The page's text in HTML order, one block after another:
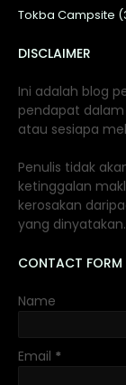
Tokba Campsite
DISCLAIMER
Ini adalah blog
pendapat dalam
atau sesiapa
Penulis tidak
ketinggalan
kerosakan
yang dinyatakan.
CONTACT FORM
Name
Email *